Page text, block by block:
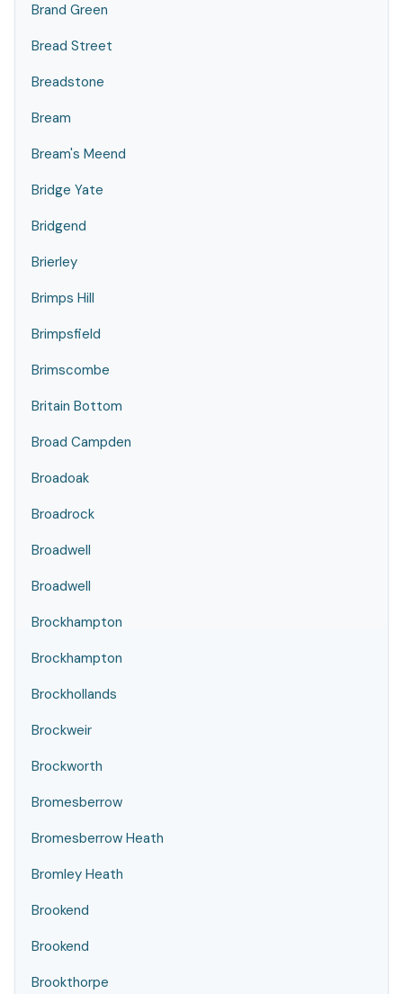
Brand Green
Bread Street
Breadstone
Bream
Bream's Meend
Bridge Yate
Bridgend
Brierley
Brimps Hill
Brimpsfield
Brimscombe
Britain Bottom
Broad Campden
Broadoak
Broadrock
Broadwell
Broadwell
Brockhampton
Brockhampton
Brockhollands
Brockweir
Brockworth
Bromesberrow
Bromesberrow Heath
Bromley Heath
Brookend
Brookend
Brookthorpe